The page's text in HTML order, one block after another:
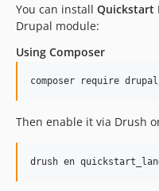
You can install Quickstart
Drupal module:
Using Composer
Then enable it via Drush